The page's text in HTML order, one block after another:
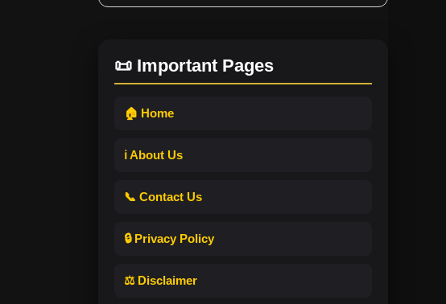
📜 Important Pages
🏠 Home
ℹ️ About Us
📞 Contact Us
🔒 Privacy Policy
⚖️ Disclaimer